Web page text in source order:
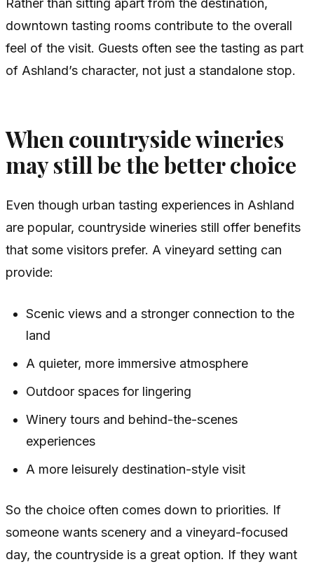
downtown tasting rooms contribute to the overall
feel of the visit. Guests often see the tasting as part
of Ashland’s character, not just a standalone stop.
When countryside wineries
may still be the better choice
Even though urban tasting experiences in Ashland
are popular, countryside wineries still offer benefits
that some visitors prefer. A vineyard setting can
provide:
Scenic views and a stronger connection to the
land
A quieter, more immersive atmosphere
Outdoor spaces for lingering
Winery tours and behind-the-scenes
experiences
A more leisurely destination-style visit
So the choice often comes down to priorities. If
someone wants scenery and a vineyard-focused
day, the countryside is a great option. If they want